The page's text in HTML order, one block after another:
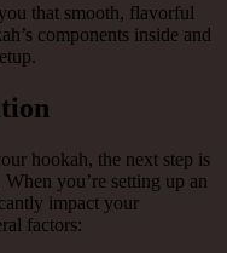
that smooth, flavorful
components inside and
hookah, the next step is
you’re setting up an
impact your
factors: